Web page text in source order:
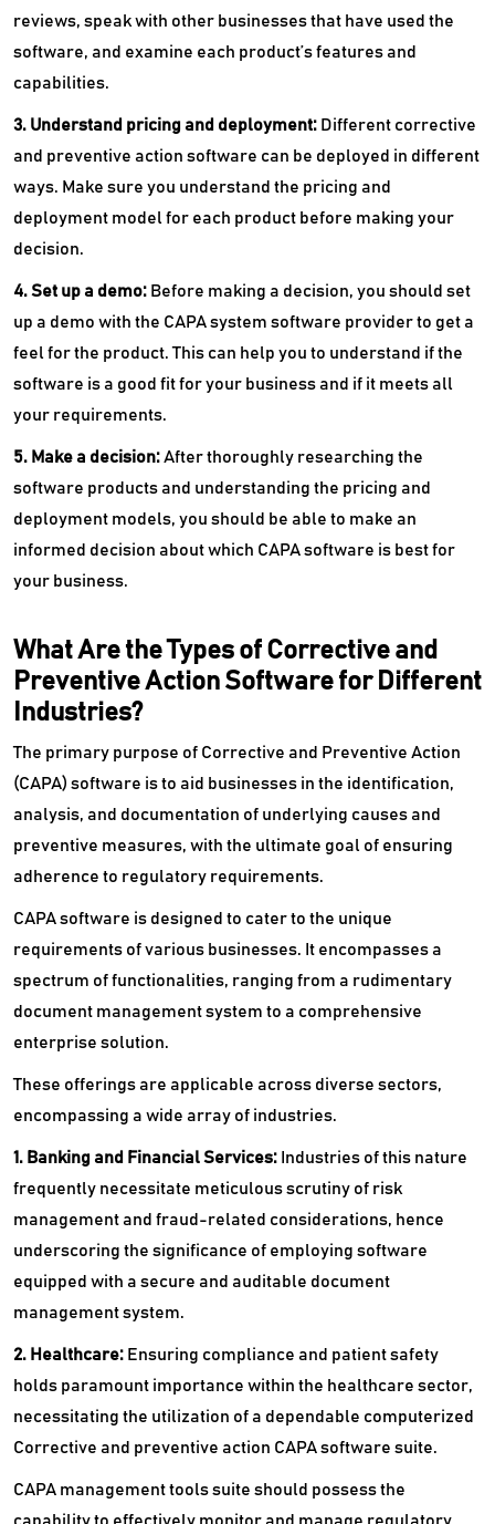
reviews, speak with other businesses that have used the
software, and examine each product’s features and
capabilities.
3. Understand pricing and deployment: Different corrective
and preventive action software can be deployed in different
ways. Make sure you understand the pricing and
deployment model for each product before making your
decision.
4. Set up a demo: Before making a decision, you should set
up a demo with the CAPA system software provider to get a
feel for the product. This can help you to understand if the
software is a good fit for your business and if it meets all
your requirements.
5. Make a decision:After thoroughly researching the
software products and understanding the pricing and
deployment models, you should be able to make an
informed decision about which CAPA software is best for
your business.
What Are the Types of Corrective and
Preventive Action Software for Different
Industries?
The primary purpose of Corrective and Preventive Action
(CAPA) software is to aid businesses in the identification,
analysis, and documentation of underlying causes and
preventive measures, with the ultimate goal of ensuring
adherence to regulatory requirements.
CAPA software is designed to cater to the unique
requirements of various businesses. It encompasses a
spectrum of functionalities, ranging from a rudimentary
document management system to a comprehensive
enterprise solution.
These offerings are applicable across diverse sectors,
encompassing a wide array of industries.
1. Banking and Financial Services: Industries of this nature
frequently necessitate meticulous scrutiny of risk
management and fraud-related considerations, hence
underscoring the significance of employing software
equipped with a secure and auditable document
management system.
2. Healthcare: Ensuring compliance and patient safety
holds paramount importance within the healthcare sector,
necessitating the utilization of a dependable computerized
Corrective and preventive action CAPA software suite.
CAPA management tools suite should possess the